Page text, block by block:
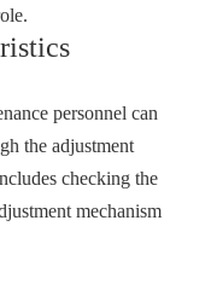
personnel can
the adjustment
checking the
mechanism